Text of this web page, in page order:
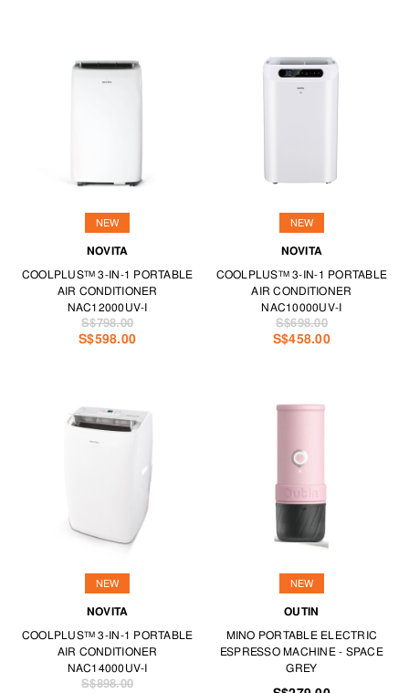
NEW
NOVITA
COOLPLUS™ 3-IN-1 PORTABLE
AIR CONDITIONER
NAC12000UV-I
S$598.00
S$798.00
NEW
NOVITA
COOLPLUS™ 3-IN-1 PORTABLE
AIR CONDITIONER
NAC10000UV-I
S$458.00
S$698.00
NEW
NOVITA
COOLPLUS™ 3-IN-1 PORTABLE
AIR CONDITIONER
NAC14000UV-I
S$898.00
NEW
OUTIN
MINO PORTABLE ELECTRIC
ESPRESSO MACHINE - SPACE
GREY